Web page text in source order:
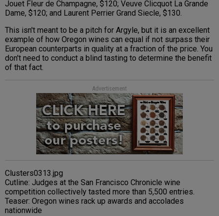
Jouet Fleur de Champagne, $120; Veuve Clicquot La Grande
Dame, $120; and Laurent Perrier Grand Siecle, $130.
This isn't meant to be a pitch for Argyle, but it is an excellent
example of how Oregon wines can equal if not surpass their
European counterparts in quality at a fraction of the price. You
don't need to conduct a blind tasting to determine the benefit
of that fact.
Advertisement
Clusters0313.jpg
Cutline: Judges at the San Francisco Chronicle wine
competition collectively tasted more than 5,500 entries.
Teaser: Oregon wines rack up awards and accolades
nationwide